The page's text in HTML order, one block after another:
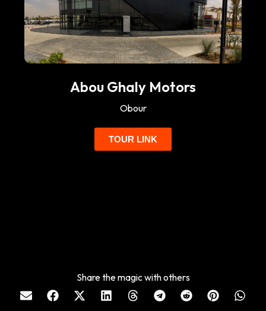
Abou Ghaly Motors
Obour
TOUR LINK
Share the magic with others